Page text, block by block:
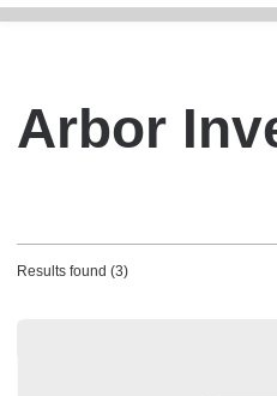
Arbor
Results found (3)